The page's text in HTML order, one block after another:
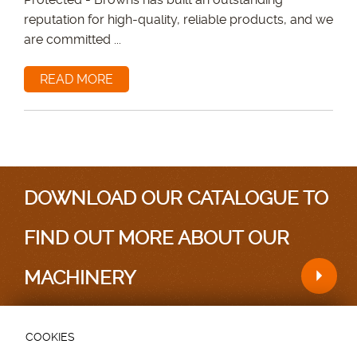
reputation for high-quality, reliable products, and we
are committed ...
READ MORE
DOWNLOAD OUR CATALOGUE TO
FIND OUT MORE ABOUT OUR
MACHINERY
COOKIES